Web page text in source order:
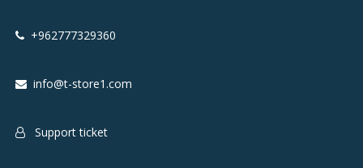
+962777329360
info@t-store1.com
Support ticket